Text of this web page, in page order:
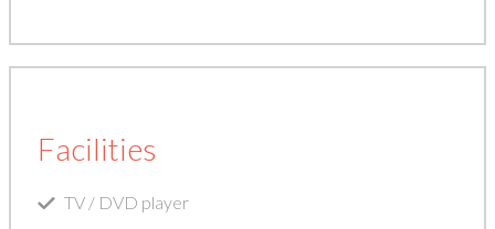
Facilities
TV / DVD player